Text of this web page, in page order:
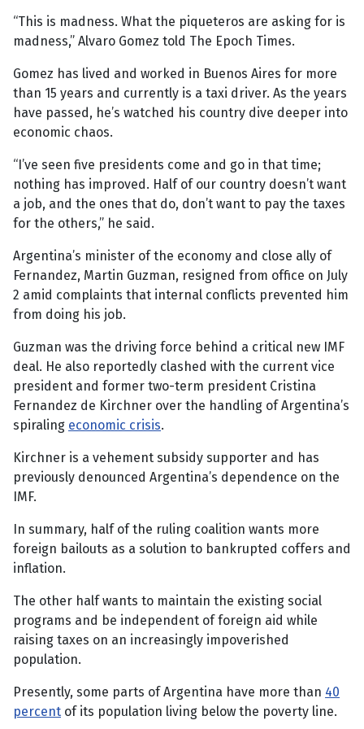
“This is madness. What the piqueteros are asking for is
madness,” Alvaro Gomez told The Epoch Times.
Gomez has lived and worked in Buenos Aires for more
than 15 years and currently is a taxi driver. As the years
have passed, he’s watched his country dive deeper into
economic chaos.
“I’ve seen five presidents come and go in that time;
nothing has improved. Half of our country doesn’t want
a job, and the ones that do, don’t want to pay the taxes
for the others,” he said.
Argentina’s minister of the economy and close ally of
Fernandez, Martin Guzman, resigned from office on July
2 amid complaints that internal conflicts prevented him
from doing his job.
Guzman was the driving force behind a critical new IMF
deal. He also reportedly clashed with the current vice
president and former two-term president Cristina
Fernandez de Kirchner over the handling of Argentina’s
spiraling economic crisis.
Kirchner is a vehement subsidy supporter and has
previously denounced Argentina’s dependence on the
IMF.
In summary, half of the ruling coalition wants more
foreign bailouts as a solution to bankrupted coffers and
inflation.
The other half wants to maintain the existing social
programs and be independent of foreign aid while
raising taxes on an increasingly impoverished
population.
Presently, some parts of Argentina have more than 40
percent of its population living below the poverty line.